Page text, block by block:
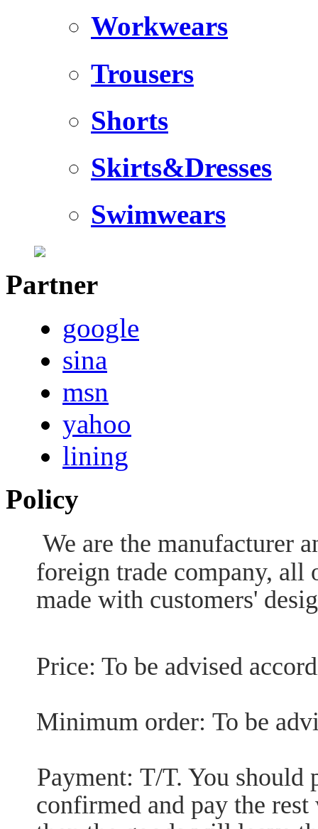
Workwears
Trousers
Shorts
Skirts&Dresses
Swimwears
Partner
google
sina
msn
yahoo
lining
Policy
We are the manufacturer
foreign trade company, all
made with customers'
Price: To be advised
Minimum order: To be
Payment: T/T. You should
confirmed and pay the